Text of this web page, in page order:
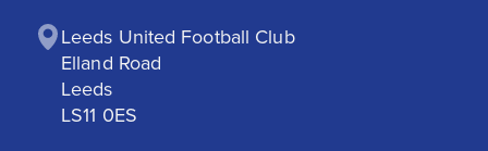
Leeds United Football Club
Elland Road
Leeds
LS11 0ES